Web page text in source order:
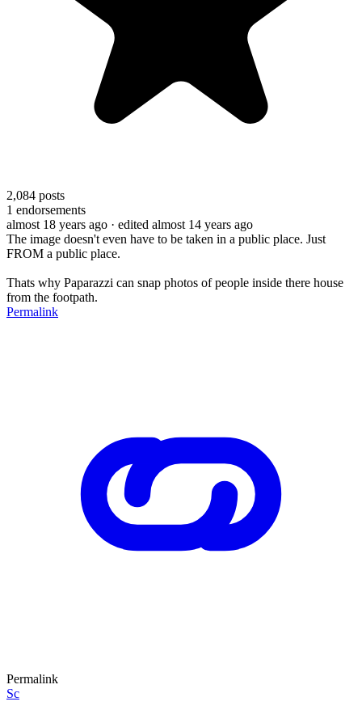
2,084 posts
1 endorsements
almost 18 years ago · edited almost 14 years ago
The image doesn't even have to be taken in a public place. Just
FROM a public place.
Thats why Paparazzi can snap photos of people inside there house
from the footpath.
Permalink
Permalink
Sc